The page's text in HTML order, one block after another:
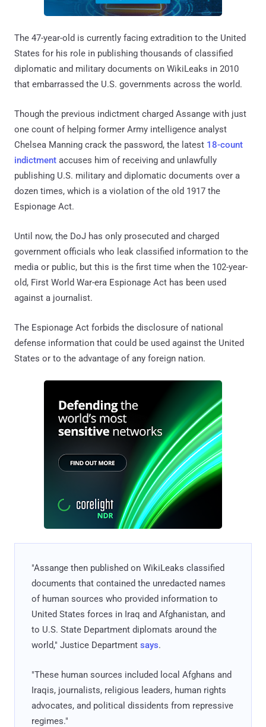
The 47-year-old is currently facing extradition to the United
States for his role in publishing thousands of classified
diplomatic and military documents on WikiLeaks in 2010
that embarrassed the U.S. governments across the world.
Though the previous indictment charged Assange with just
one count of helping former Army intelligence analyst
Chelsea Manning crack the password, the latest 18-count
indictment accuses him of receiving and unlawfully
publishing U.S. military and diplomatic documents over a
dozen times, which is a violation of the old 1917 the
Espionage Act.
Until now, the DoJ has only prosecuted and charged
government officials who leak classified information to the
media or public, but this is the first time when the 102-year-
old, First World War-era Espionage Act has been used
against a journalist.
The Espionage Act forbids the disclosure of national
defense information that could be used against the United
States or to the advantage of any foreign nation.
"Assange then published on WikiLeaks classified
documents that contained the unredacted names
of human sources who provided information to
United States forces in Iraq and Afghanistan, and
to U.S. State Department diplomats around the
world," Justice Department says.
"These human sources included local Afghans and
Iraqis, journalists, religious leaders, human rights
advocates, and political dissidents from repressive
regimes."